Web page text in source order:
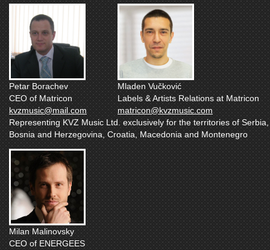
Petar Borachev
CEO of Matricon
kvzmusic@mail.com
Mladen Vučković
Labels & Artists Relations at Matricon
matricon@kvzmusic.com
Representing KVZ Music Ltd. exclusively for the territories of Serbia,
Bosnia and Herzegovina, Croatia, Macedonia and Montenegro
Milan Malinovsky
CEO of ENERGEES